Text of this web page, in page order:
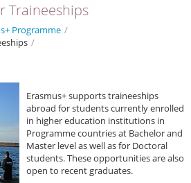
Traineeships
Programme /
/
Erasmus+ supports traineeships
abroad for students currently enrolled
in higher education institutions in
Programme countries at Bachelor and
Master level as well as for Doctoral
students. These opportunities are also
open to recent graduates.